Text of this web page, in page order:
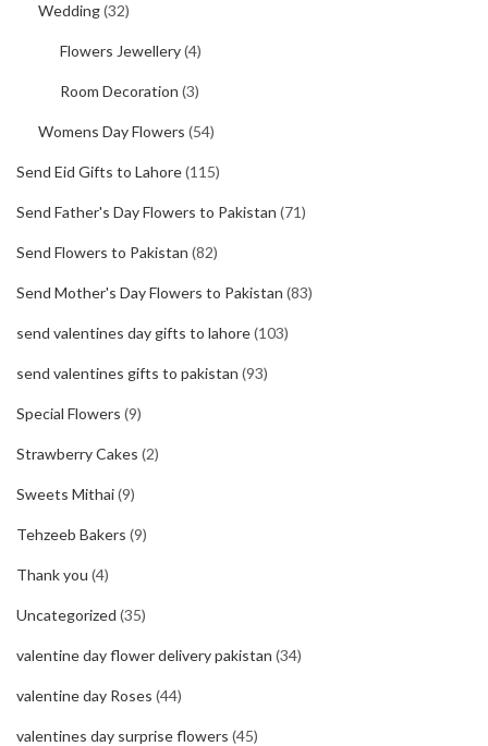
Wedding(32)
Flowers Jewellery(4)
Room Decoration (3)
Womens Day Flowers (54)
Send Eid Gifts to Lahore(115)
Send Father's Day Flowers to Pakistan (71)
Send Flowers to Pakistan (82)
Send Mother's Day Flowers to Pakistan (83)
send valentines day gifts to lahore(103)
send valentines gifts to pakistan (93)
Special Flowers (9)
Strawberry Cakes (2)
Sweets Mithai(9)
Tehzeeb Bakers (9)
Thank you (4)
Uncategorized (35)
valentine day flower delivery pakistan (34)
valentine day Roses (44)
valentines day surprise flowers (45)